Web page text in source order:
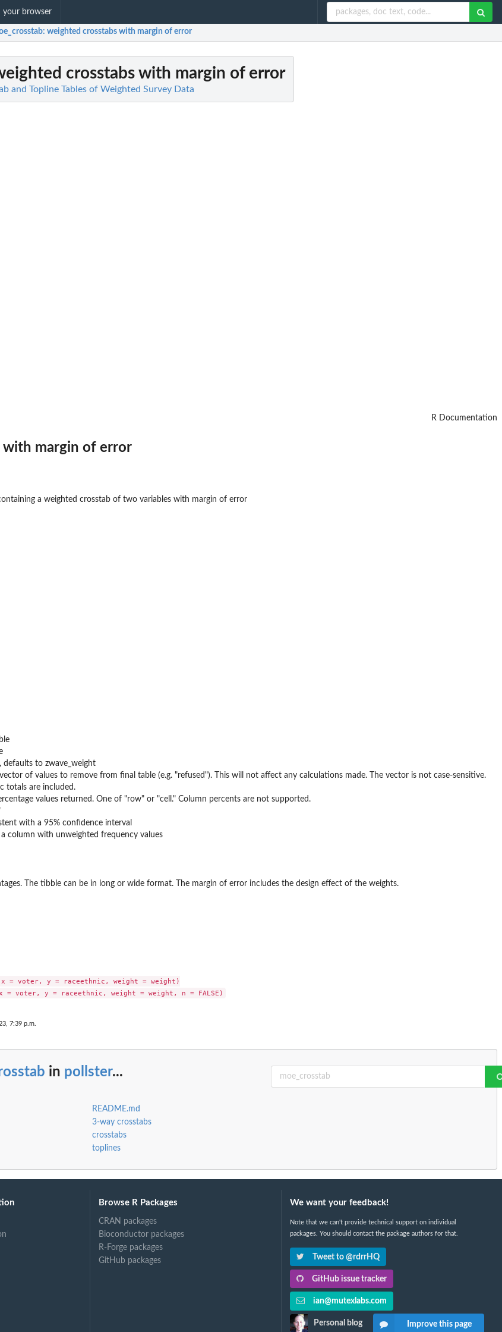
your browser
: weighted crosstabs with margin of error
crosstabs with margin of error
and Topline Tables of Weighted Survey Data
R Documentation
margin of error
a weighted crosstab of two variables with margin of error
defaults to zwave_weight
of values to remove from final table (e.g. "refused"). This will not affect any calculations made. The vector is not case-sensitive.
totals are included.
values returned. One of "row" or "cell." Column percents are not supported.
with a 95% confidence interval
a column with unweighted frequency values
The tibble can be in long or wide format. The margin of error includes the design effect of the weights.
= voter, y = raceethnic, weight = weight)
7:39 p.m.
in pollster...
README.md
3-way crosstabs
crosstabs
toplines
Browse R Packages
CRAN packages
Bioconductor packages
R-Forge packages
GitHub packages
We want your feedback!
Note that we can't provide technical support on individual
packages. You should contact the package authors for that.
Tweet to @rdrrHQ
GitHub issue tracker
ian@mutexlabs.com
Personal blog Improve this page